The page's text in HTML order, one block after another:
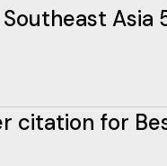
Asia
citation for